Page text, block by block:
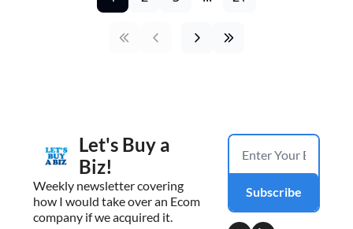
Let's Buy a
Biz!
Weekly newsletter covering
how I would take over an Ecom
company if we acquired it.
Subscribe